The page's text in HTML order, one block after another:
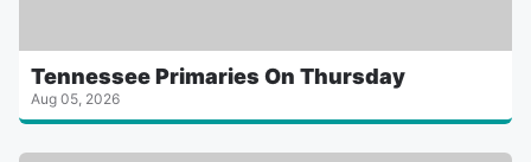
Tennessee Primaries On Thursday
Aug 05, 2026